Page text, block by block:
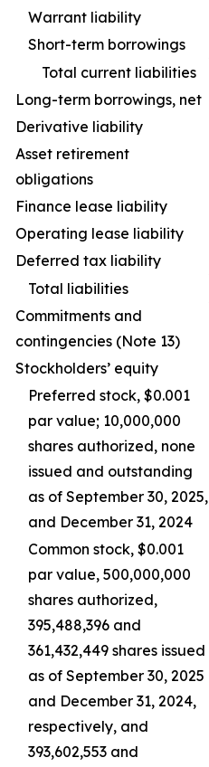
Warrant liability
Short-term borrowings
Total current liabilities
Long-term borrowings, net
Derivative liability
Asset retirement
obligations
Finance lease liability
Operating lease liability
Deferred tax liability
Total liabilities
Commitments and
contingencies (Note 13)
Stockholders’ equity
Preferred stock, $0.001
par value; 10,000,000
shares authorized, none
issued and outstanding
as of September 30, 2025,
and December 31, 2024
Common stock, $0.001
par value, 500,000,000
shares authorized,
395,488,396 and
361,432,449 shares issued
as of September 30, 2025
and December 31, 2024,
respectively, and
393,602,553 and